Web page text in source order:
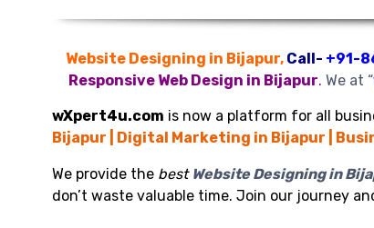
Website Designing in Bijapur, Call- +91-
Responsive Web Design in Bijapur. We at “
wXpert4u.com is now a platform for all
Bijapur | Digital Marketing in Bijapur |
We provide the best Website Designing in
don’t waste valuable time. Join our journey